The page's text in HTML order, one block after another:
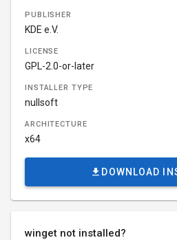
PUBLISHER
KDE e.V.
LICENSE
GPL-2.0-or-later
INSTALLER TYPE
nullsoft
ARCHITECTURE
x64
DOWNLOAD
winget not installed?